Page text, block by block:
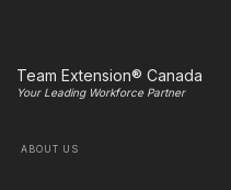
Team Extension® Canada
Your Leading Workforce Partner
ABOUT US